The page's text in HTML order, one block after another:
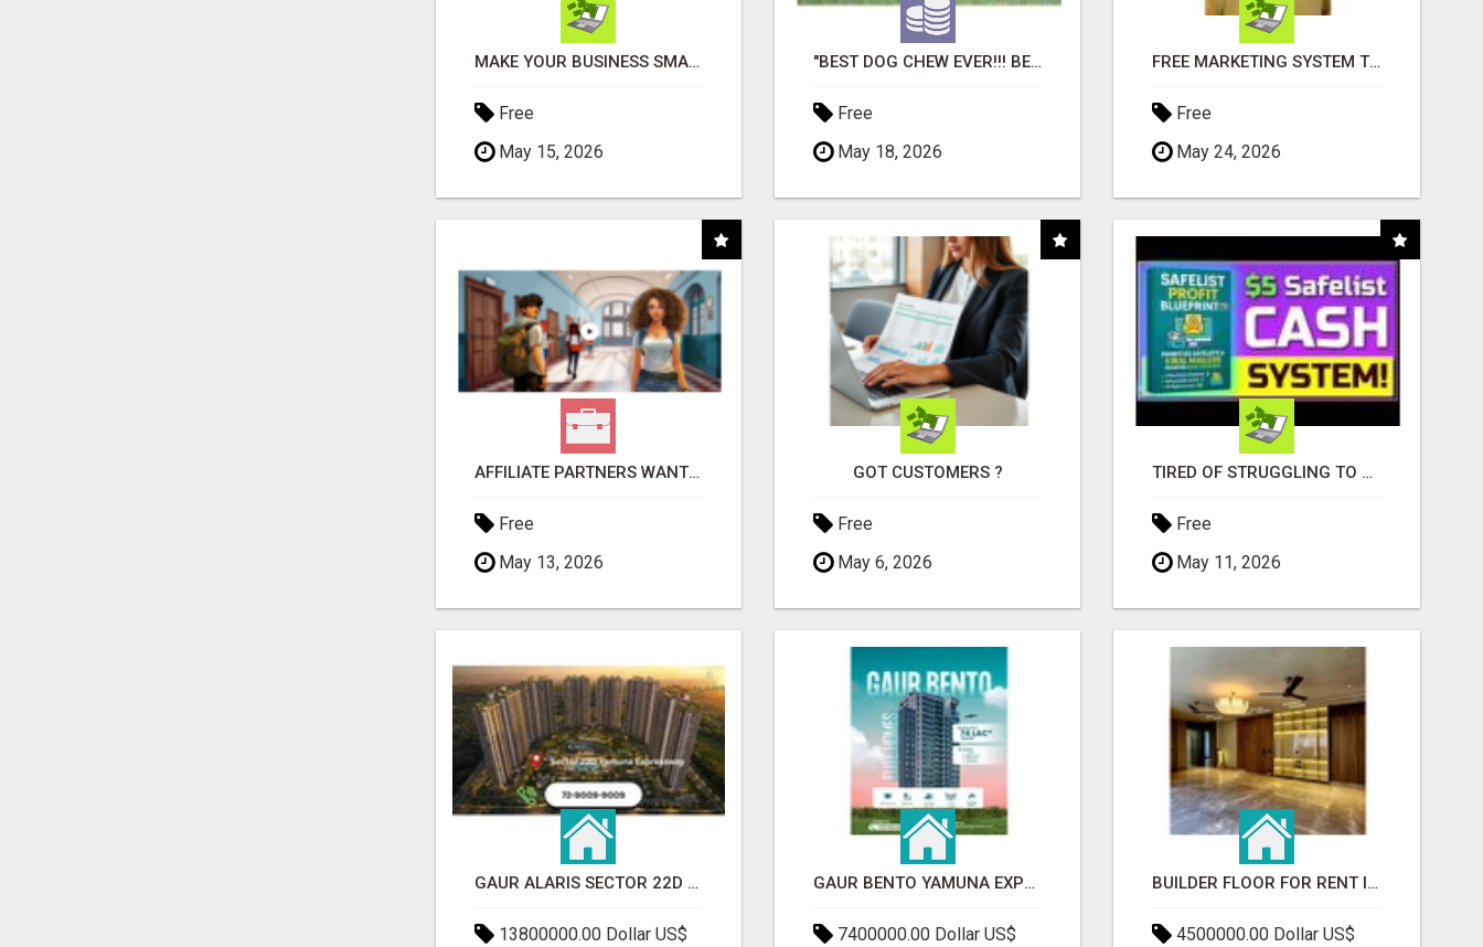
MAKE YOUR BUSINESS SMARTER WITH OPEN CLAW AI!
Free
May 15, 2026
"BEST DOG CHEW EVER!!! BEEF KNUCKLE BONES!"
Free
May 18, 2026
FREE MARKETING SYSTEM THAT GETS RESULTS
Free
May 24, 2026
AFFILIATE PARTNERS WANTED, EARN MONEY AT WWW.SHOWALTERFOUNDATION.ORG
Free
May 13, 2026
GOT CUSTOMERS ?
Free
May 6, 2026
TIRED OF STRUGGLING TO GENERATE LEADS AND INCOME ONLINE?
Free
May 11, 2026
GAUR ALARIS SECTOR 22D YAMUNA EXPRESSWAY
13800000.00 Dollar US$
GAUR BENTO YAMUNA EXPRESSWAY- LUXURIOUS AMENITIES
7400000.00 Dollar US$
BUILDER FLOOR FOR RENT IN GURGAON | INDEPENDENT LIVING OPTIONS
4500000.00 Dollar US$